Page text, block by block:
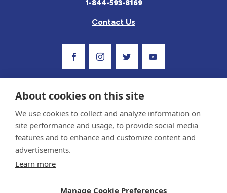
1-844-593-8169
Contact Us
Sponsor and Conflict of Interest Policy
and reviewed by the Celiac Disease Foundation’s Medical Advisory Board for accuracy.
About cookies on this site
We use cookies to collect and analyze information on
site performance and usage, to provide social media
features and to enhance and customize content and
advertisements.
Learn more
Manage Cookie Preferences